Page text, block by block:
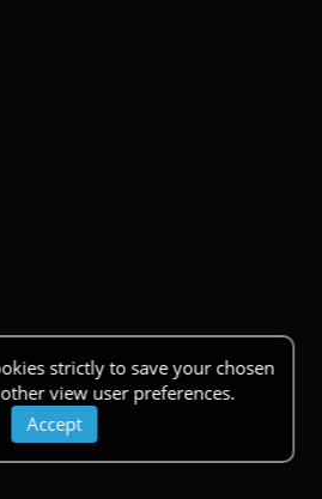
strictly to save your chosen
view user preferences.
Accept